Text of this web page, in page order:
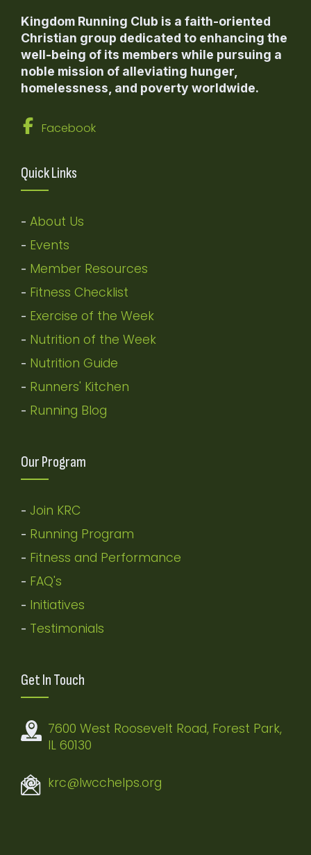
Kingdom Running Club is a faith-oriented
Christian group dedicated to enhancing the
well-being of its members while pursuing a
noble mission of alleviating hunger,
homelessness, and poverty worldwide.
Facebook
Quick Links
- About Us
- Events
- Member Resources
- Fitness Checklist
- Exercise of the Week
- Nutrition of the Week
- Nutrition Guide
- Runners' Kitchen
- Running Blog
Our Program
- Join KRC
- Running Program
- Fitness and Performance
- FAQ's
- Initiatives
- Testimonials
Get In Touch
7600 West Roosevelt Road, Forest Park,
IL 60130
krc@lwcchelps.org